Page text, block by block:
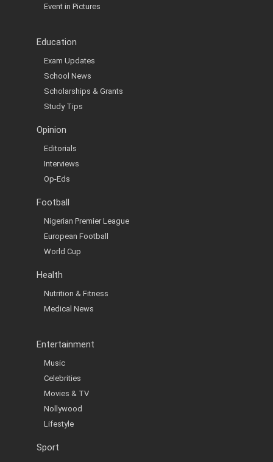
Event in Pictures
Education
Exam Updates
School News
Scholarships & Grants
Study Tips
Opinion
Editorials
Interviews
Op-Eds
Football
Nigerian Premier League
European Football
World Cup
Health
Nutrition & Fitness
Medical News
Entertainment
Music
Celebrities
Movies & TV
Nollywood
Lifestyle
Sport